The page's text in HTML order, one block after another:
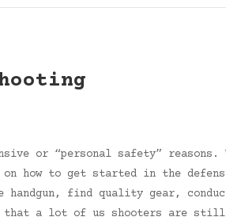
or “personal safety” reasons.
how to get started in the
handgun, find quality gear,
a lot of us shooters are